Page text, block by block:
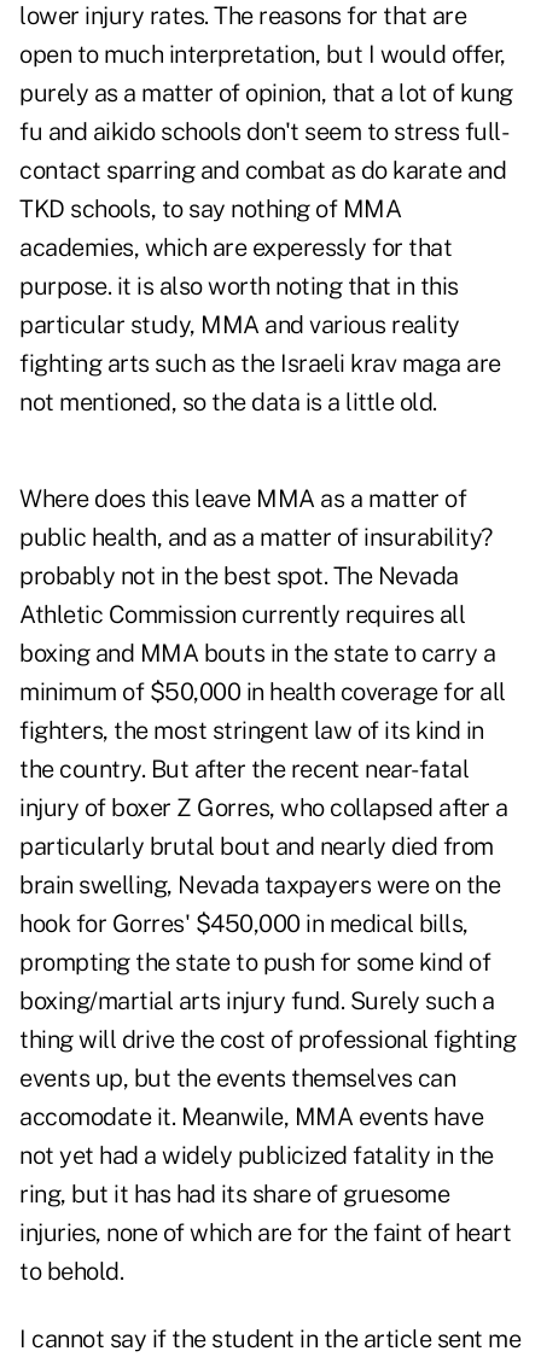
lower injury rates. The reasons for that are
open to much interpretation, but I would offer,
purely as a matter of opinion, that a lot of kung
fu and aikido schools don't seem to stress full-
contact sparring and combat as do karate and
TKD schools, to say nothing of MMA
academies, which are experessly for that
purpose. it is also worth noting that in this
particular study, MMA and various reality
fighting arts such as the Israeli krav maga are
not mentioned, so the data is a little old.
Where does this leave MMA as a matter of
public health, and as a matter of insurability?
probably not in the best spot. The Nevada
Athletic Commission currently requires all
boxing and MMA bouts in the state to carry a
minimum of $50,000 in health coverage for all
fighters, the most stringent law of its kind in
the country. But after the recent near-fatal
injury of boxer Z Gorres, who collapsed after a
particularly brutal bout and nearly died from
brain swelling, Nevada taxpayers were on the
hook for Gorres' $450,000 in medical bills,
prompting the state to push for some kind of
boxing/martial arts injury fund. Surely such a
thing will drive the cost of professional fighting
events up, but the events themselves can
accomodate it. Meanwile, MMA events have
not yet had a widely publicized fatality in the
ring, but it has had its share of gruesome
injuries, none of which are for the faint of heart
to behold.
I cannot say if the student in the article sent me